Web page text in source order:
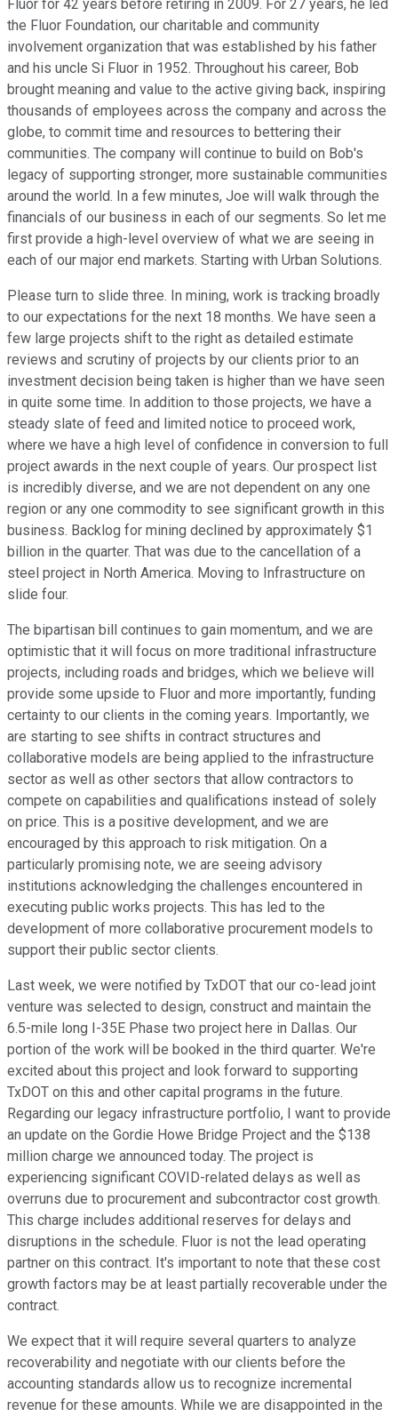
Fluor for 42 years before retiring in 2009. For 27 years, he led
the Fluor Foundation, our charitable and community
involvement organization that was established by his father
and his uncle Si Fluor in 1952. Throughout his career, Bob
brought meaning and value to the active giving back, inspiring
thousands of employees across the company and across the
globe, to commit time and resources to bettering their
communities. The company will continue to build on Bob's
legacy of supporting stronger, more sustainable communities
around the world. In a few minutes, Joe will walk through the
financials of our business in each of our segments. So let me
first provide a high-level overview of what we are seeing in
each of our major end markets. Starting with Urban Solutions.
Please turn to slide three. In mining, work is tracking broadly
to our expectations for the next 18 months. We have seen a
few large projects shift to the right as detailed estimate
reviews and scrutiny of projects by our clients prior to an
investment decision being taken is higher than we have seen
in quite some time. In addition to those projects, we have a
steady slate of feed and limited notice to proceed work,
where we have a high level of confidence in conversion to full
project awards in the next couple of years. Our prospect list
is incredibly diverse, and we are not dependent on any one
region or any one commodity to see significant growth in this
business. Backlog for mining declined by approximately $1
billion in the quarter. That was due to the cancellation of a
steel project in North America. Moving to Infrastructure on
slide four.
The bipartisan bill continues to gain momentum, and we are
optimistic that it will focus on more traditional infrastructure
projects, including roads and bridges, which we believe will
provide some upside to Fluor and more importantly, funding
certainty to our clients in the coming years. Importantly, we
are starting to see shifts in contract structures and
collaborative models are being applied to the infrastructure
sector as well as other sectors that allow contractors to
compete on capabilities and qualifications instead of solely
on price. This is a positive development, and we are
encouraged by this approach to risk mitigation. On a
particularly promising note, we are seeing advisory
institutions acknowledging the challenges encountered in
executing public works projects. This has led to the
development of more collaborative procurement models to
support their public sector clients.
Last week, we were notified by TxDOT that our co-lead joint
venture was selected to design, construct and maintain the
6.5-mile long I-35E Phase two project here in Dallas. Our
portion of the work will be booked in the third quarter. We're
excited about this project and look forward to supporting
TxDOT on this and other capital programs in the future.
Regarding our legacy infrastructure portfolio, I want to provide
an update on the Gordie Howe Bridge Project and the $138
million charge we announced today. The project is
experiencing significant COVID-related delays as well as
overruns due to procurement and subcontractor cost growth.
This charge includes additional reserves for delays and
disruptions in the schedule. Fluor is not the lead operating
partner on this contract. It's important to note that these cost
growth factors may be at least partially recoverable under the
contract.
We expect that it will require several quarters to analyze
recoverability and negotiate with our clients before the
accounting standards allow us to recognize incremental
revenue for these amounts. While we are disappointed in the